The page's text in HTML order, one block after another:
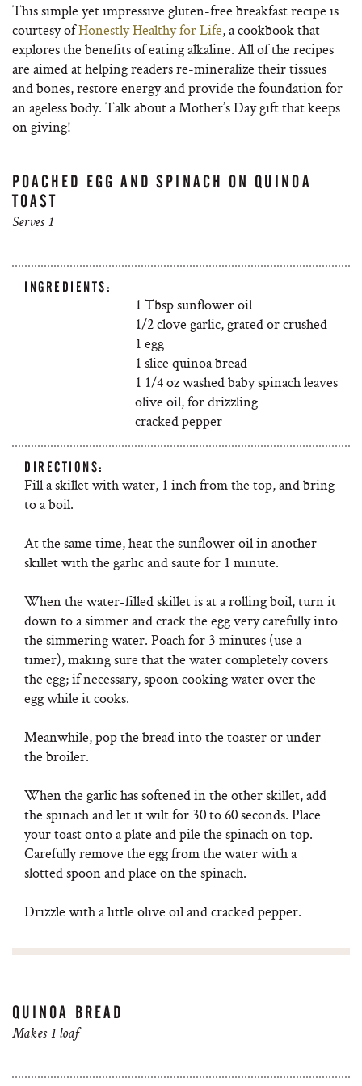
This simple yet impressive gluten-free breakfast recipe is
courtesy ofHonestly Healthy for Life, a cookbook that
explores the benefits of eating alkaline. All of the recipes
are aimed at helping readers re-mineralize their tissues
and bones, restore energy and provide the foundation for
an ageless body. Talk about a Mother’s Day gift that keeps
on giving!
POACHED EGG AND SPINACH ON QUINOA
TOAST
Serves 1
INGREDIENTS:
1 Tbsp sunflower oil
1/2 clove garlic, grated or crushed
1 egg
1 slice quinoa bread
1 1/4 oz washed baby spinach leaves
olive oil, for drizzling
cracked pepper
DIRECTIONS:
Fill a skillet with water, 1 inch from the top, and bring
to a boil.
At the same time, heat the sunflower oil in another
skillet with the garlic and saute for 1 minute.
When the water-filled skillet is at a rolling boil, turn it
down to a simmer and crack the egg very carefully into
the simmering water. Poach for 3 minutes (use a
timer), making sure that the water completely covers
the egg; if necessary, spoon cooking water over the
egg while it cooks.
Meanwhile, pop the bread into the toaster or under
the broiler.
When the garlic has softened in the other skillet, add
the spinach and let it wilt for 30 to 60 seconds. Place
your toast onto a plate and pile the spinach on top.
Carefully remove the egg from the water with a
slotted spoon and place on the spinach.
Drizzle with a little olive oil and cracked pepper.
QUINOA BREAD
Makes 1 loaf